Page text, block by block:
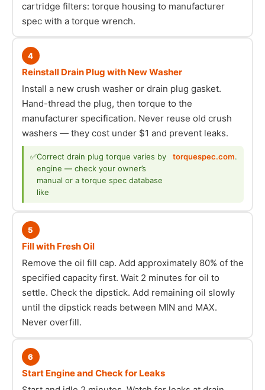
cartridge filters: torque housing to manufacturer
spec with a torque wrench.
4
Reinstall Drain Plug with New Washer
Install a new crush washer or drain plug gasket.
Hand-thread the plug, then torque to the
manufacturer specification. Never reuse old crush
washers — they cost under $1 and prevent leaks.
✅Correct drain plug torque varies by
engine — check your owner’s
manual or a torque spec database
like
torquespec.com.
5
Fill with Fresh Oil
Remove the oil fill cap. Add approximately 80% of the
specified capacity first. Wait 2 minutes for oil to
settle. Check the dipstick. Add remaining oil slowly
until the dipstick reads between MIN and MAX.
Never overfill.
6
Start Engine and Check for Leaks